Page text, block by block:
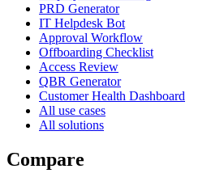
PRD Generator
IT Helpdesk Bot
Approval Workflow
Offboarding Checklist
Access Review
QBR Generator
Customer Health Dashboard
All use cases
All solutions
Compare